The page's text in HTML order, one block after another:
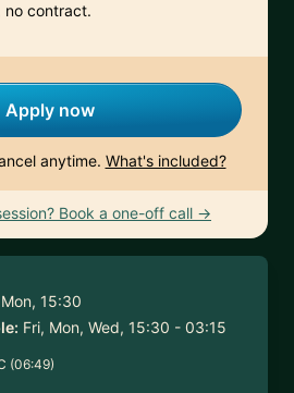
no contract.
Apply now
anytime. What's included?
Book a one-off call →
Mon, 15:30
Fri, Mon, Wed, 15:30 - 03:15
(06:49)